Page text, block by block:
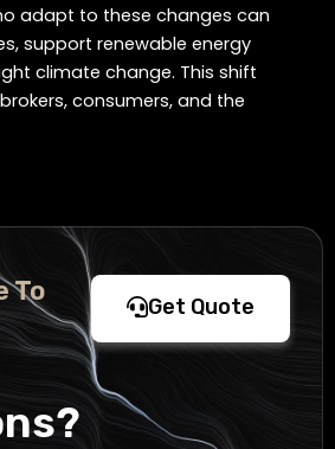
adapt to these changes can
support renewable energy
climate change. This shift
consumers, and the
To
Get Quote